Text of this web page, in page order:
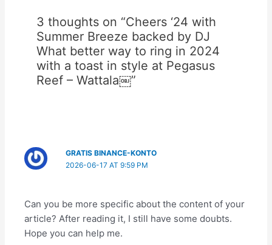
3 thoughts on “Cheers ‘24 with
Summer Breeze backed by DJ
What better way to ring in 2024
with a toast in style at Pegasus
Reef – Wattala￼”
GRATIS BINANCE-KONTO
2026-06-17 AT 9:59 PM
Can you be more specific about the content of your
article? After reading it, I still have some doubts.
Hope you can help me.